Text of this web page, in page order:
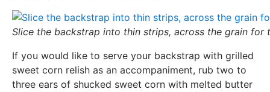
Slice the backstrap into thin strips, across the grain for
If you would like to serve your backstrap with grilled
sweet corn relish as an accompaniment, rub two to
three ears of shucked sweet corn with melted butter